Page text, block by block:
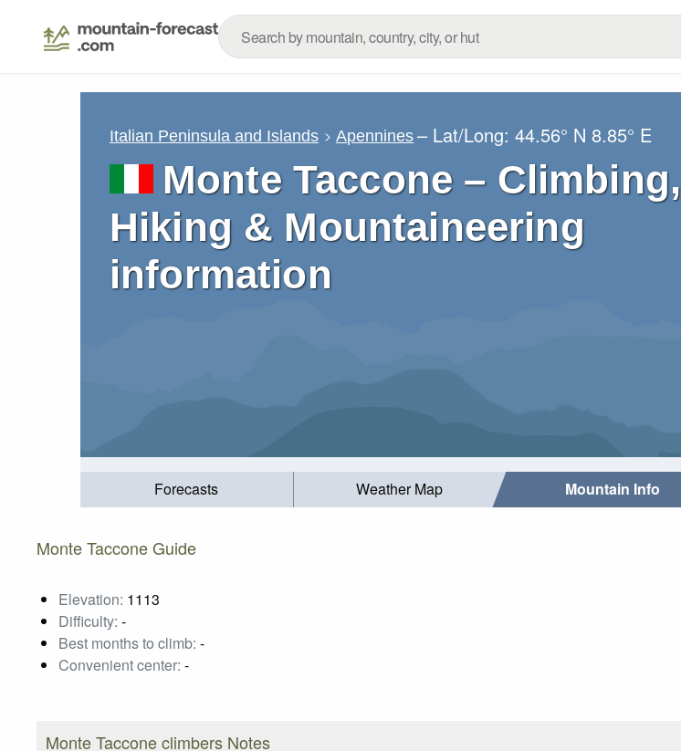
Italian Peninsula and Islands Apennines – Lat/Long:44.56° N 8.85° E
Monte Taccone – Climbing,
Hiking & Mountaineering
information
Forecasts Weather Map Mountain Info
Monte Taccone Guide
Elevation: 1113
Difficulty: -
Best months to climb: -
Convenient center: -
Monte Taccone climbers Notes